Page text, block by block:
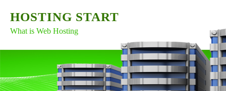
HOSTING START
What is Web Hosting